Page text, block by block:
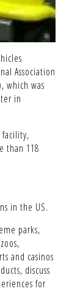
Association
which was
in
facility,
than 118
in the US.
parks,
and casinos
discuss
for